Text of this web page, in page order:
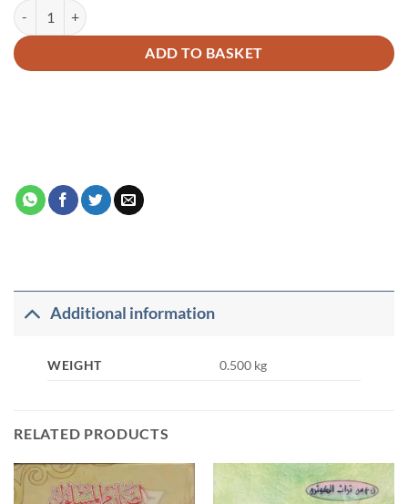
ADD TO BASKET
Alternative:
Additional information
WEIGHT 0.500 kg
RELATED PRODUCTS